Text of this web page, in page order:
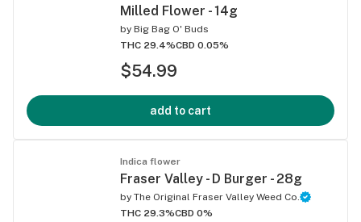
Milled Flower - 14g
by Big Bag O' Buds
THC 29.4%CBD 0.05%
$54.99
add to cart
Indica flower
Fraser Valley - D Burger - 28g
by The Original Fraser Valley Weed Co.
THC 29.3%CBD 0%